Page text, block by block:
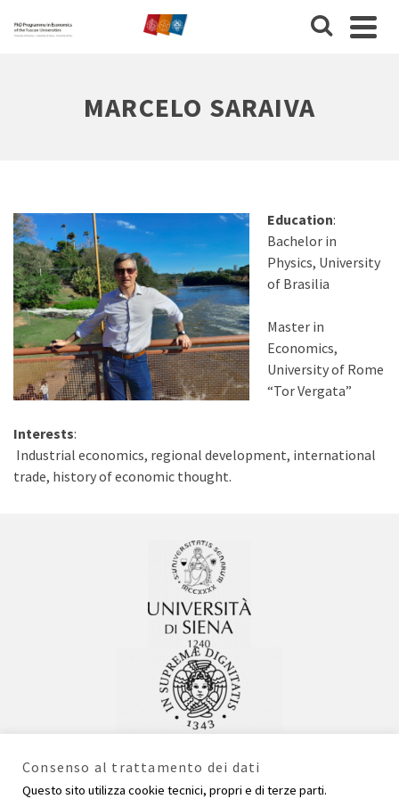
MARCELO SARAIVA
Education:
Bachelor in
Physics, University
of Brasilia
Master in
Economics,
University of Rome
“Tor Vergata”
Interests:
Industrial economics, regional development, international
trade, history of economic thought.
Consenso al trattamento dei dati
Questo sito utilizza cookie tecnici, propri e di terze parti.